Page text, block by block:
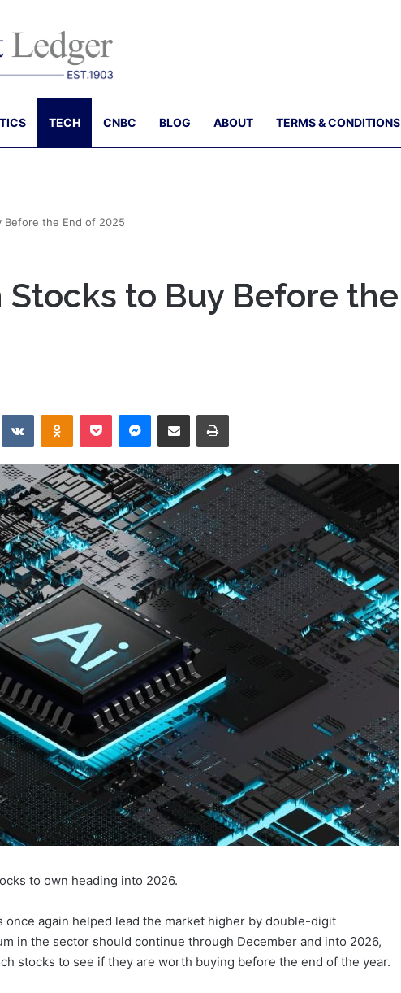
TECH CNBC BLOG ABOUT TERMS & CONDITIONS
Before the End of 2025
Stocks to Buy Before the
VKontakteOdnoklassniki
Pocket Messenger
Share via Email Print
to own heading into 2026.
again helped lead the market higher by double-digit
in the sector should continue through December and into 2026,
stocks to see if they are worth buying before the end of the year.